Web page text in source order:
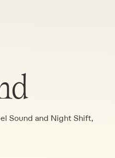
Sound and Night Shift,